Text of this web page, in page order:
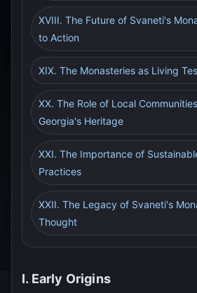
XVIII. The Future of Svaneti's
to Action
XIX. The Monasteries as Living
XX. The Role of Local
Georgia's Heritage
XXI. The Importance of
Practices
XXII. The Legacy of Svaneti's
Thought
I. Early Origins